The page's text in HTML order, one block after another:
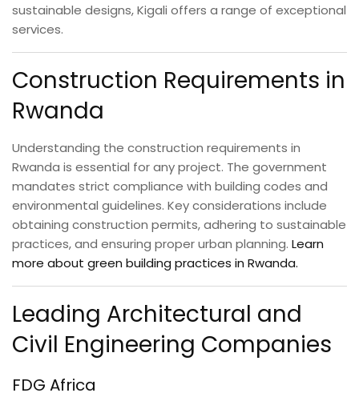
sustainable designs, Kigali offers a range of exceptional
services.
Construction Requirements in
Rwanda
Understanding the construction requirements in
Rwanda is essential for any project. The government
mandates strict compliance with building codes and
environmental guidelines. Key considerations include
obtaining construction permits, adhering to sustainable
practices, and ensuring proper urban planning. Learn
more about green building practices in Rwanda.
Leading Architectural and
Civil Engineering Companies
FDG Africa